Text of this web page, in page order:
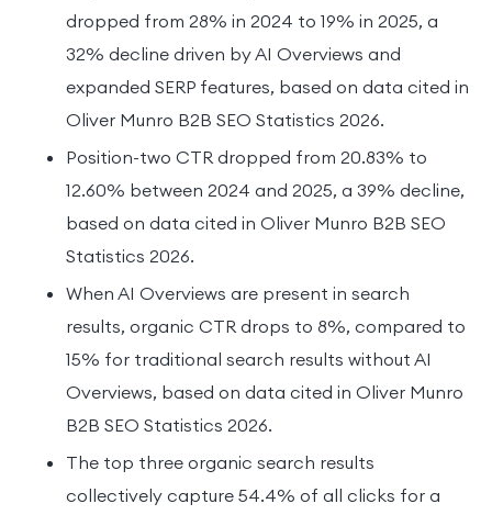
dropped from 28% in 2024 to 19% in 2025, a
32% decline driven by AI Overviews and
expanded SERP features, based on data cited in
Oliver Munro B2B SEO Statistics 2026.
Position-two CTR dropped from 20.83% to
12.60% between 2024 and 2025, a 39% decline,
based on data cited in Oliver Munro B2B SEO
Statistics 2026.
When AI Overviews are present in search
results, organic CTR drops to 8%, compared to
15% for traditional search results without AI
Overviews, based on data cited in Oliver Munro
B2B SEO Statistics 2026.
The top three organic search results
collectively capture 54.4% of all clicks for a